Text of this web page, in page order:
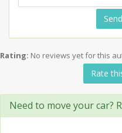
Rating: No reviews yet for this
Rate
Need to move your car?